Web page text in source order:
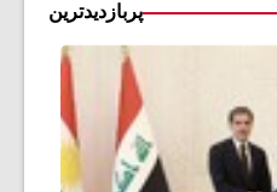
پربازدیدترین